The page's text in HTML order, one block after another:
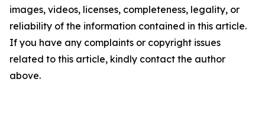
images, videos, licenses, completeness, legality, or
reliability of the information contained in this article.
If you have any complaints or copyright issues
related to this article, kindly contact the author
above.